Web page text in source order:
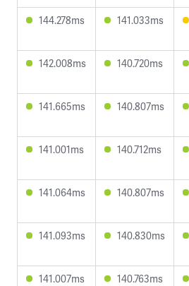
144.278ms 141.033ms
142.008ms 140.720ms
141.665ms 140.807ms
141.001ms 140.712ms
141.064ms 140.807ms
141.093ms 140.830ms
141.007ms 140.763ms